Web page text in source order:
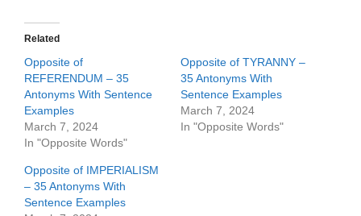
Related
Opposite of
REFERENDUM – 35
Antonyms With Sentence
Examples
March 7, 2024
In "Opposite Words"
Opposite of TYRANNY –
35 Antonyms With
Sentence Examples
March 7, 2024
In "Opposite Words"
Opposite of IMPERIALISM
– 35 Antonyms With
Sentence Examples